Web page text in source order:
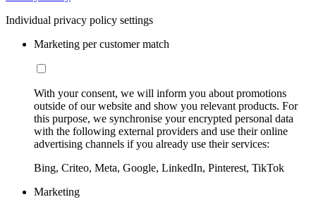
Individual privacy policy settings
Marketing per customer match
With your consent, we will inform you about promotions
outside of our website and show you relevant products. For
this purpose, we synchronise your encrypted personal data
with the following external providers and use their online
advertising channels if you already use their services:
Bing, Criteo, Meta, Google, LinkedIn, Pinterest, TikTok
Marketing